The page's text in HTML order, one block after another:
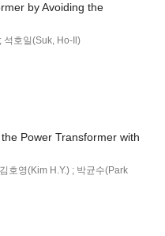
by Avoiding the
석호일(Suk, Ho-Il)
Power Transformer with
호영(Kim H.Y.) ; 박균수(Park